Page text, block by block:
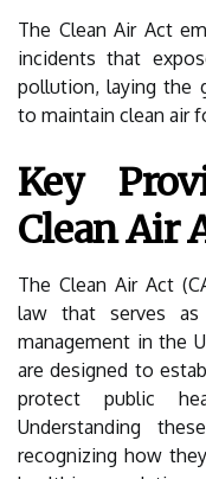
The Clean Air Act
incidents that
pollution, laying the
to maintain clean air
Key
Clean Air
The Clean Air Act
law that serves
management in the
are designed to
protect public
Understanding
recognizing how